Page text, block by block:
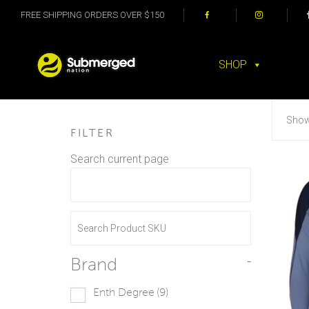
FREE SHIPPING ORDERS OVER $150
SHOP
FILTER
Search current page
Brand -
Enth Degree (9)